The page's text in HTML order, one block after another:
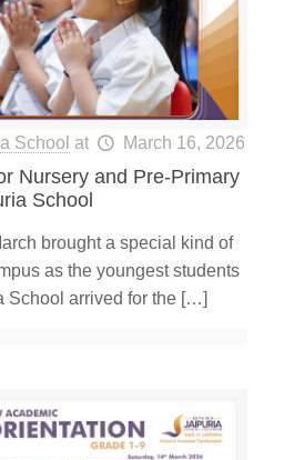
School at March 16, 2026
Nursery and Pre-Primary
School
brought a special kind of
as the youngest students
School arrived for the […]